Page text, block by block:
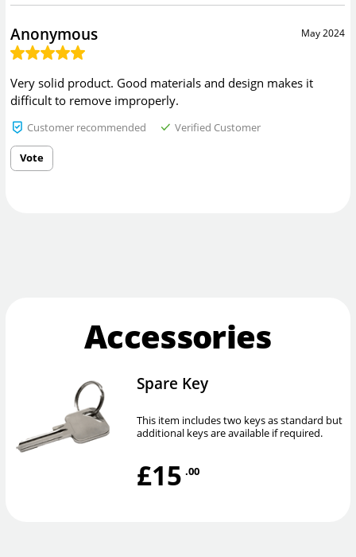
May 2024
Anonymous
Very solid product. Good materials and design makes it
difficult to remove improperly.
Customer recommended Verified Customer
Vote
Accessories
Spare Key
This item includes two keys as standard but
additional keys are available if required.
£15 .00